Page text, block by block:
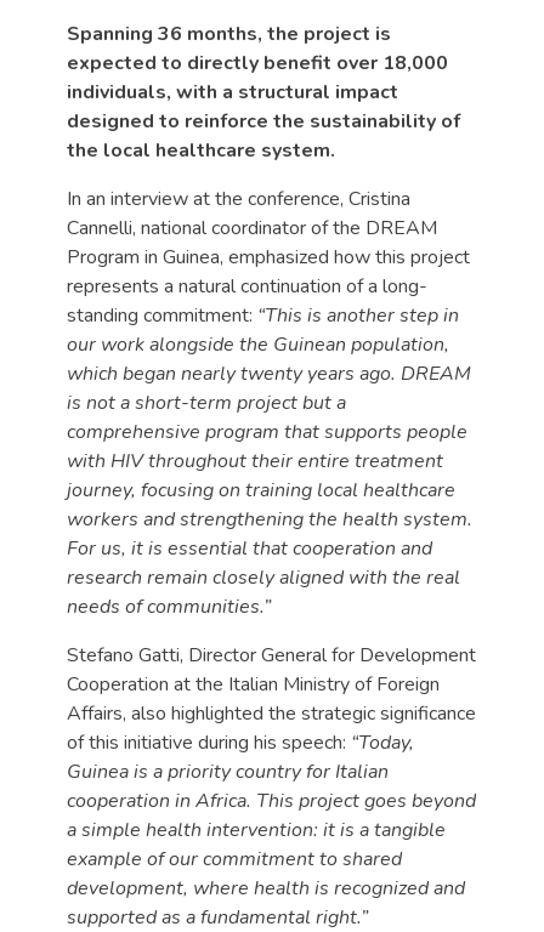
Spanning 36 months, the project is
expected to directly benefit over 18,000
individuals, with a structural impact
designed to reinforce the sustainability of
the local healthcare system.
In an interview at the conference, Cristina
Cannelli, national coordinator of the DREAM
Program in Guinea, emphasized how this project
represents a natural continuation of a long-
standing commitment: “This is another step in
our work alongside the Guinean population,
which began nearly twenty years ago. DREAM
is not a short-term project but a
comprehensive program that supports people
with HIV throughout their entire treatment
journey, focusing on training local healthcare
workers and strengthening the health system.
For us, it is essential that cooperation and
research remain closely aligned with the real
needs of communities.”
Stefano Gatti, Director General for Development
Cooperation at the Italian Ministry of Foreign
Affairs, also highlighted the strategic significance
of this initiative during his speech: “Today,
Guinea is a priority country for Italian
cooperation in Africa. This project goes beyond
a simple health intervention: it is a tangible
example of our commitment to shared
development, where health is recognized and
supported as a fundamental right.”